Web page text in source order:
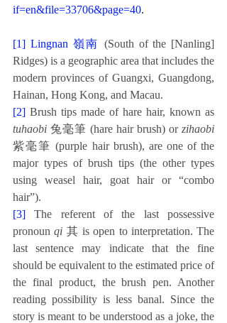
if=en&file=33706&page=40.
[1] Lingnan 嶺南 (South of the [Nanling]
Ridges) is a geographic area that includes the
modern provinces of Guangxi, Guangdong,
Hainan, Hong Kong, and Macau.
[2]
tuhaobi 兔毫筆 (hare hair brush) or zihaobi
紫毫筆 (purple hair brush), are one of the
major types of brush tips (the other types
using weasel hair, goat hair or “combo
hair”).
[3] The referent of the last possessive
pronoun qi 其 is open to interpretation. The
last sentence may indicate that the fine
should be equivalent to the estimated price of
the final product, the brush pen. Another
reading possibility is less banal. Since the
story is meant to be understood as a joke, the